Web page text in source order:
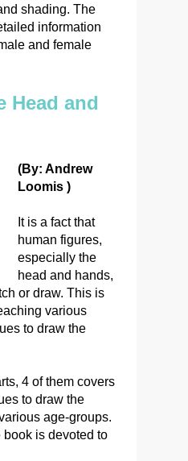
shading. The
information
and female
Head and
(By: Andrew
Loomis )
It is a fact that
human figures,
especially the
head and hands,
or draw. This is
various
to draw the
4 of them covers
to draw the
age-groups.
book is devoted to